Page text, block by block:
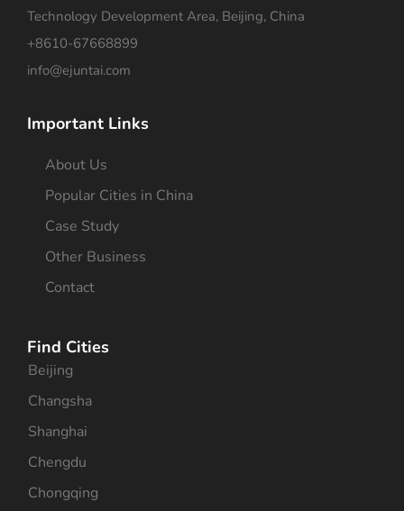
Technology Development Area, Beijing, China
+8610-67668899
info@ejuntai.com
Important Links
About Us
Popular Cities in China
Case Study
Other Business
Contact
Find Cities
Beijing
Changsha
Shanghai
Chengdu
Chongqing